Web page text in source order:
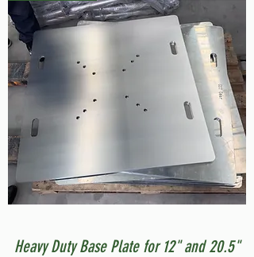
Heavy Duty Base Plate for 12" and 20.5"